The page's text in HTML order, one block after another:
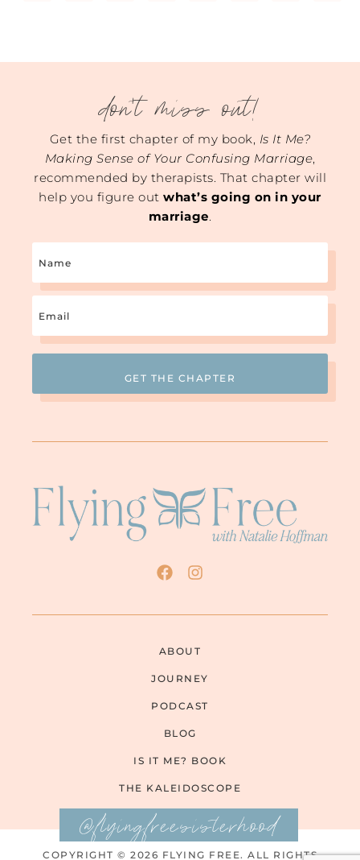
don't miss out!
Get the first chapter of my book, Is It Me?
Making Sense of Your Confusing Marriage,
recommended by therapists. That chapter will
help you figure outwhat’s going on in your
marriage.
ABOUT
JOURNEY
PODCAST
BLOG
IS IT ME? BOOK
THE KALEIDOSCOPE
@flyingfreesisterhood
COPYRIGHT © 2026 FLYING FREE. ALL RIGHTS